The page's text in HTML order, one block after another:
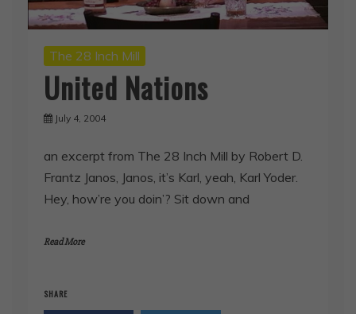
The 28 Inch Mill
United Nations
July 4, 2004
an excerpt from The 28 Inch Mill by Robert D.
Frantz Janos, Janos, it’s Karl, yeah, Karl Yoder.
Hey, how’re you doin’? Sit down and
Read More
SHARE